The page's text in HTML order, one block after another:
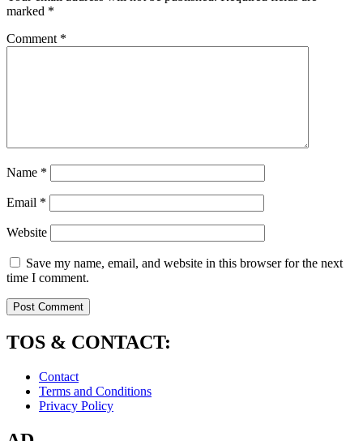
marked *
Comment *
Name *
Email *
Website
Save my name, email, and website in this browser for the next
time I comment.
TOS & CONTACT:
Contact
Terms and Conditions
Privacy Policy